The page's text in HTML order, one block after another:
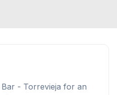
- Torrevieja for an